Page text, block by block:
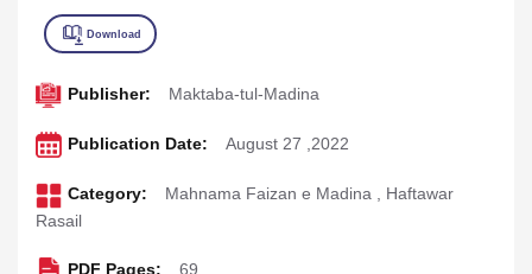
Publisher: Maktaba-tul-Madina
Publication Date: August 27 ,2022
Category: Mahnama Faizan e Madina , Haftawar
Rasail
PDF Pages: 69